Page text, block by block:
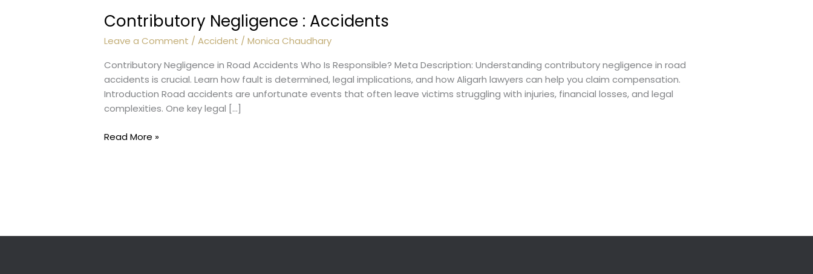
Contributory Negligence : Accidents
Leave a Comment /Accident /Monica Chaudhary
Contributory Negligence in Road Accidents Who Is Responsible? Meta Description: Understanding contributory negligence in road
accidents is crucial. Learn how fault is determined, legal implications, and how Aligarh lawyers can help you claim compensation.
Introduction Road accidents are unfortunate events that often leave victims struggling with injuries, financial losses, and legal
complexities. One key legal […]
Contributory
Read More »